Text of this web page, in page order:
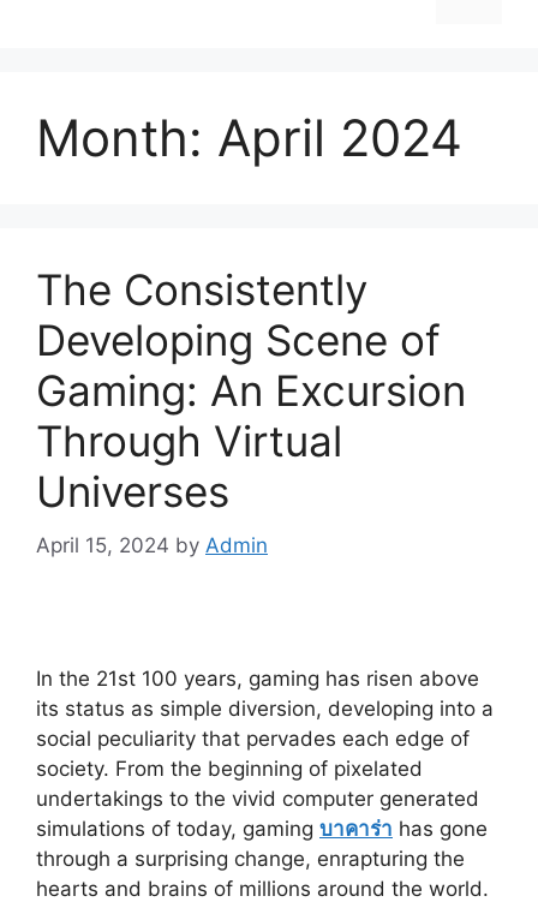
Month: April 2024
The Consistently
Developing Scene of
Gaming: An Excursion
Through Virtual
Universes
April 15, 2024 by Admin
In the 21st 100 years, gaming has risen above
its status as simple diversion, developing into a
social peculiarity that pervades each edge of
society. From the beginning of pixelated
undertakings to the vivid computer generated
simulations of today, gaming บาคาร่า has gone
through a surprising change, enrapturing the
hearts and brains of millions around the world.